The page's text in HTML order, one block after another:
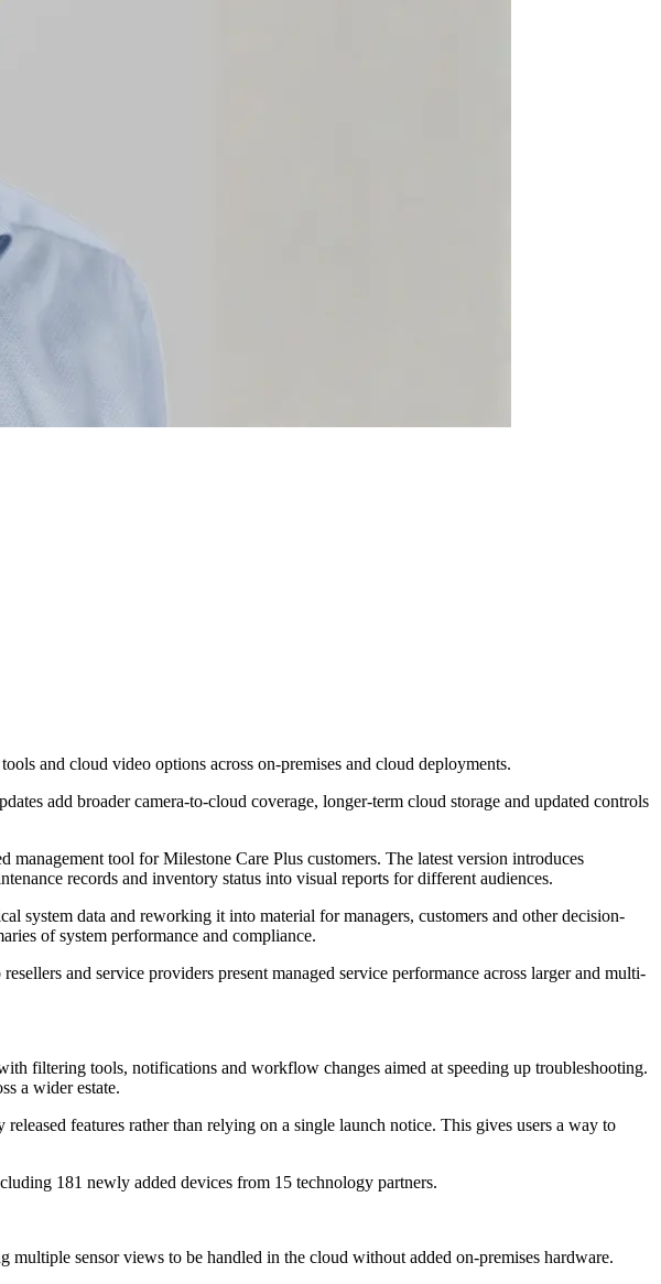
and cloud video options across on-premises and cloud deployments.
add broader camera-to-cloud coverage, longer-term cloud storage and updated controls
tool for Milestone Care Plus customers. The latest version introduces
records and inventory status into visual reports for different audiences.
system data and reworking it into material for managers, customers and other decision-
of system performance and compliance.
and service providers present managed service performance across larger and multi-
filtering tools, notifications and workflow changes aimed at speeding up troubleshooting.
a wider estate.
features rather than relying on a single launch notice. This gives users a way to
181 newly added devices from 15 technology partners.
sensor views to be handled in the cloud without added on-premises hardware.